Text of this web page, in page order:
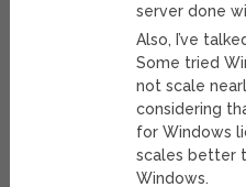
server done
Also, I’ve
Some tried
not scale
considering
for Windows
scales better
Windows.